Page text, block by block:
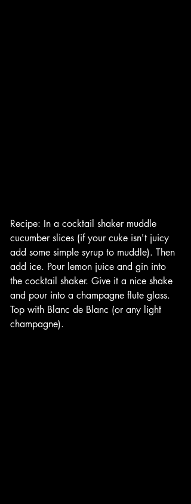
Recipe: In a cocktail shaker muddle
cucumber slices (if your cuke isn't juicy
add some simple syrup to muddle). Then
add ice. Pour lemon juice and gin into
the cocktail shaker. Give it a nice shake
and pour into a champagne flute glass.
Top with Blanc de Blanc (or any light
champagne).